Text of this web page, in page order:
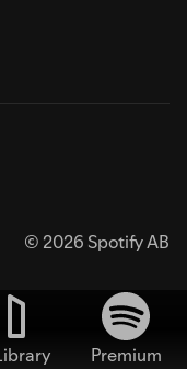
© 2026 Spotify AB
Premium